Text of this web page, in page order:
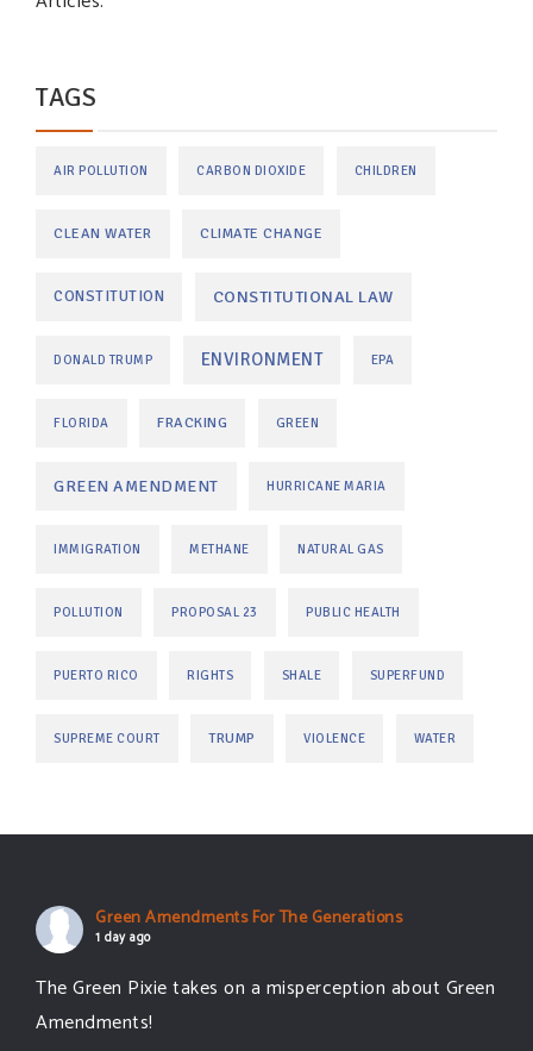
TAGS
AIR POLLUTION CARBON DIOXIDE CHILDREN
CLEAN WATER CLIMATE CHANGE
CONSTITUTION CONSTITUTIONAL LAW
DONALD TRUMP ENVIRONMENT EPA
FLORIDA FRACKING GREEN
GREEN AMENDMENT HURRICANE MARIA
IMMIGRATION METHANE NATURAL GAS
POLLUTION PROPOSAL 23 PUBLIC HEALTH
PUERTO RICO RIGHTS SHALE SUPERFUND
SUPREME COURT TRUMP VIOLENCE WATER
Green Amendments For The Generations
1 day ago
The Green Pixie takes on a misperception about Green
Amendments!